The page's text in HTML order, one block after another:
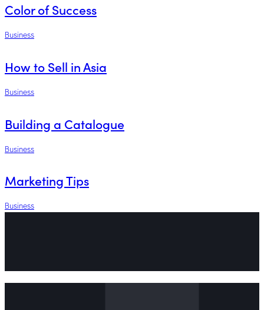
Color of Success
Business
How to Sell in Asia
Business
Building a Catalogue
Business
Marketing Tips
Business